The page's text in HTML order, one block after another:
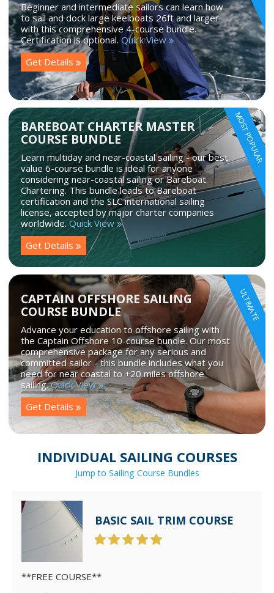
Beginner and intermediate sailors can learn how
to sail and dock large keelboats 26ft and larger
with this comprehensive 4-course bundle.
Certification is optional. Quick View
Get Details
BAREBOAT CHARTER MASTER
COURSE BUNDLE
Learn multiday and near-coastal sailing - our best
value 6-course bundle is ideal for anyone
considering near-coastal sailing or Bareboat
Chartering. This bundle leads to Bareboat
certification and the SLC international sailing
license, accepted by major charter companies
worldwide. Quick View
Get Details
MOST POPULAR
CAPTAIN OFFSHORE SAILING
COURSE BUNDLE
Advance your education to offshore sailing with
the Captain Offshore 10-course bundle. Our most
comprehensive package for any serious and
committed sailor - this bundle includes what you
need for near coastal to +20 miles offshore
sailing. Quick View
Get Details
ULTIMATE
INDIVIDUAL SAILING COURSES
Jump to Sailing Course Bundles
BASIC SAIL TRIM COURSE
**FREE COURSE**